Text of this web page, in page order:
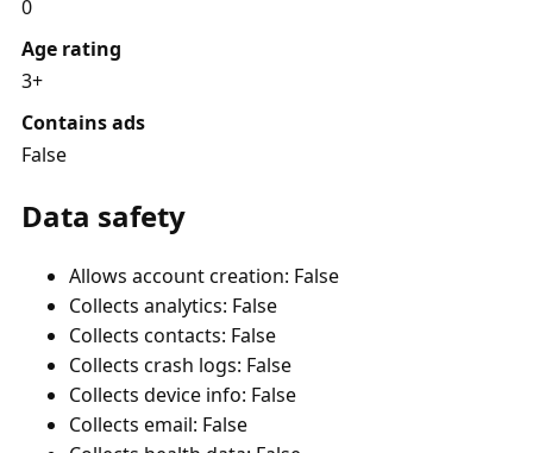
0
Age rating
3+
Contains ads
False
Data safety
Allows account creation: False
Collects analytics: False
Collects contacts: False
Collects crash logs: False
Collects device info: False
Collects email: False